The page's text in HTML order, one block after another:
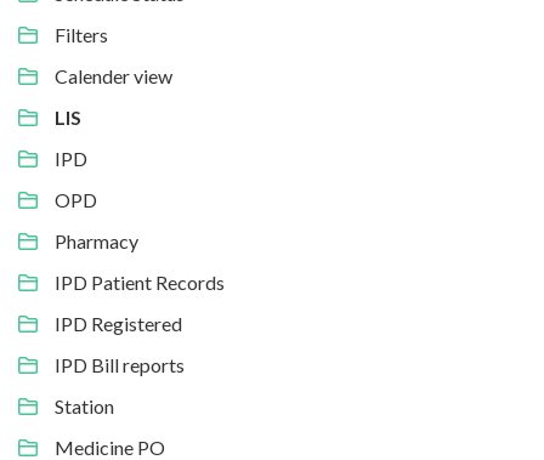
Filters
Calender view
LIS
IPD
OPD
Pharmacy
IPD Patient Records
IPD Registered
IPD Bill reports
Station
Medicine PO